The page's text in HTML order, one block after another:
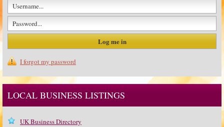
I forgot my password
LOCAL BUSINESS LISTINGS
UK Business Directory